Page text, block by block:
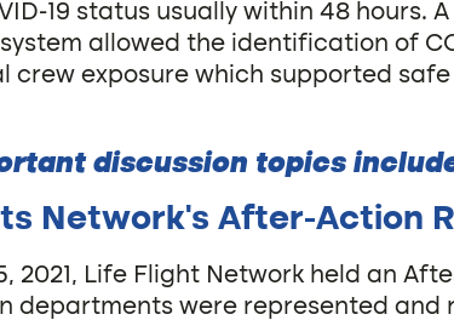
19 status usually within 48 hours.
allowed the identification of
crew exposure which supported
discussion topics
Network’s After-Action
2021, Life Flight Network held an
departments were represented and